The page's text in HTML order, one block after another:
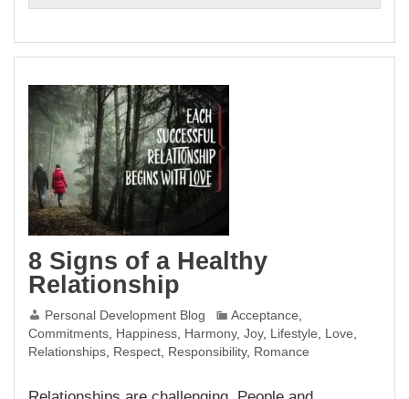
8 Signs of a Healthy
Relationship
Personal Development Blog Acceptance
Commitments
Happiness Harmony,Joy, Lifestyle Love
Relationships
Respect Responsibility, Romance